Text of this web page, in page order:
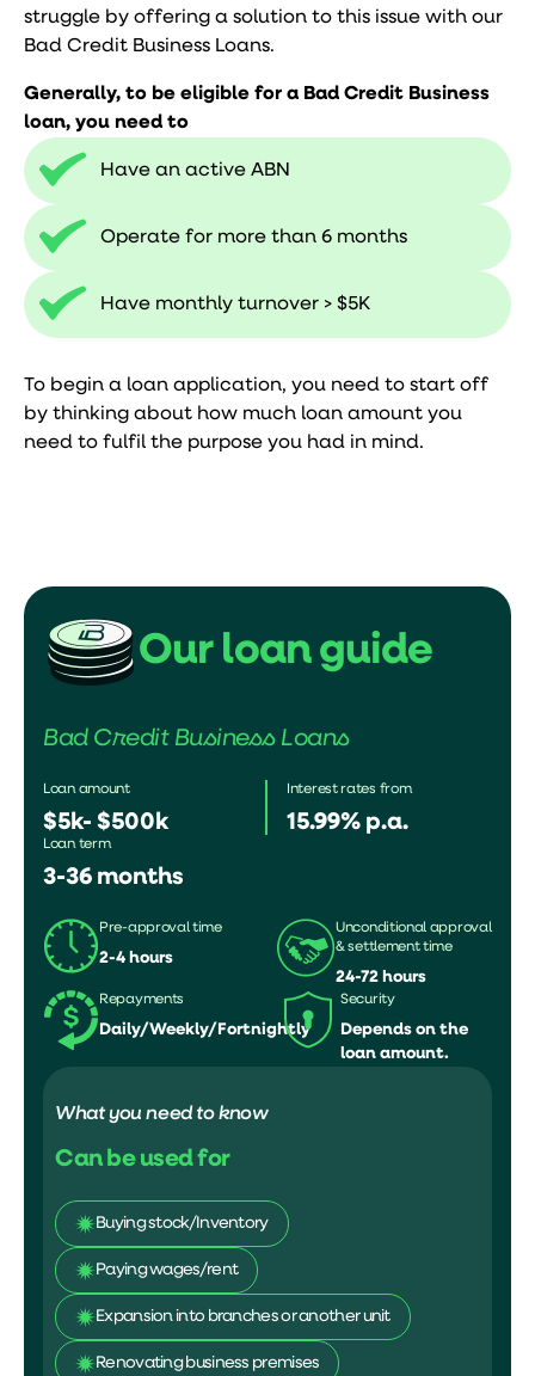
struggle by offering a solution to this issue with our
Bad Credit Business Loans.
Generally, to be eligible for a Bad Credit Business
loan, you need to
Have an active ABN
Operate for more than 6 months
Have monthly turnover > $5K
To begin a loan application, you need to start off
by thinking about how much loan amount you
need to fulfil the purpose you had in mind.
Our loan guide
Bad Credit Business Loans
Loan amount
$5k- $500k
Interest rates from
15.99% p.a.
Loan term
3-36 months
Pre-approval time
2-4 hours
Unconditional approval
& settlement time
24-72 hours
Repayments
Daily/Weekly/Fortnightly
Security
Depends on the
loan amount.
What you need to know
Can be used for
Buying stock/Inventory
Paying wages/rent
Expansion into branches or another unit
Renovating business premises